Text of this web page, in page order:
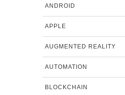
ANDROID
APPLE
AUGMENTED REALITY
AUTOMATION
BLOCKCHAIN